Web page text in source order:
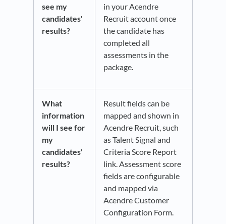
see my
candidates'
results?
in your Acendre
Recruit account once
the candidate has
completed all
assessments in the
package.
What
information
will I see for
my
candidates'
results?
Result fields can be
mapped and shown in
Acendre Recruit, such
as Talent Signal and
Criteria Score Report
link. Assessment score
fields are configurable
and mapped via
Acendre Customer
Configuration Form.